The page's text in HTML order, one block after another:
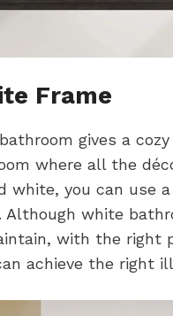
Frame
gives a cozy
where all the
white, you can use
Although white
with the right
achieve the right